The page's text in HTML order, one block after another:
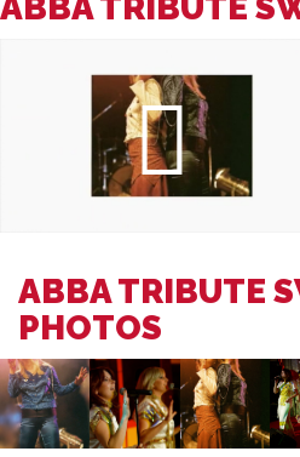
ABBA TRIBUTE
PHOTOS